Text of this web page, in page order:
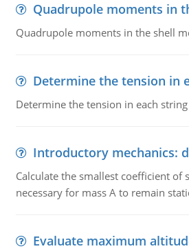
Quadrupole moments in
Quadrupole moments in the shell
Determine the tension in
Determine the tension in each string
Introductory mechanics:
Calculate the smallest coefficient of
necessary for mass A to remain
Evaluate maximum